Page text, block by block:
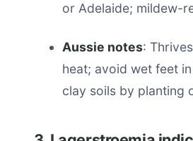
or Adelaide; mildew-
Aussie notes:
heat; avoid wet feet in
clay soils by planting